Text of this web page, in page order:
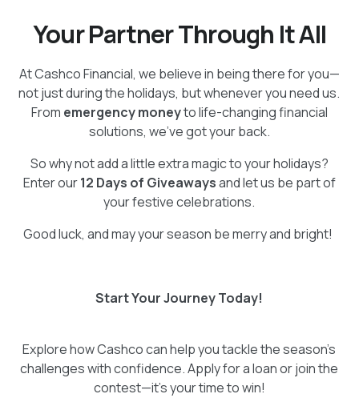
Your Partner Through It All
At Cashco Financial, we believe in being there for you—
not just during the holidays, but whenever you need us.
From emergency moneyto life-changing financial
solutions, we’ve got your back.
So why not add a little extra magic to your holidays?
Enter our12 Days of Giveawaysand let us be part of
your festive celebrations.
Good luck, and may your season be merry and bright!
Start Your Journey Today!
Explore how Cashco can help you tackle the season’s
challenges with confidence. Apply for a loan or join the
contest—it’s your time to win!